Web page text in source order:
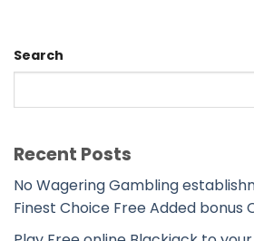
Search
Recent Posts
No Wagering Gambling
Finest Choice Free Added bonus